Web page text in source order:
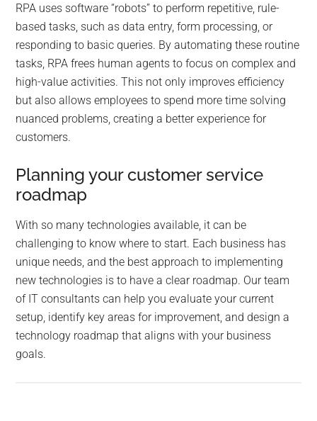
RPA uses software “robots” to perform repetitive, rule-
based tasks, such as data entry, form processing, or
responding to basic queries. By automating these routine
tasks, RPA frees human agents to focus on complex and
high-value activities. This not only improves efficiency
but also allows employees to spend more time solving
nuanced problems, creating a better experience for
customers.
Planning your customer service
roadmap
With so many technologies available, it can be
challenging to know where to start. Each business has
unique needs, and the best approach to implementing
new technologies is to have a clear roadmap. Our team
of IT consultants can help you evaluate your current
setup, identify key areas for improvement, and design a
technology roadmap that aligns with your business
goals.